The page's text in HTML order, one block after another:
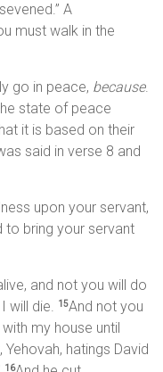
A
must walk in the
go in peace, because.
state of peace
it is based on their
said in verse 8 and
upon your servant,
to bring your servant
and not you will do
will die. 15And not you
my house until
hatings David
16